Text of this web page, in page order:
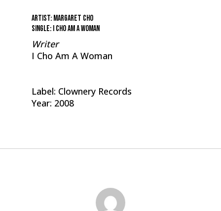
Artist: Margaret Cho
Single: I Cho Am A Woman
Writer
I Cho Am A Woman
Label: Clownery Records
Year: 2008